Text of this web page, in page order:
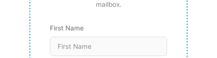
mailbox.
First Name